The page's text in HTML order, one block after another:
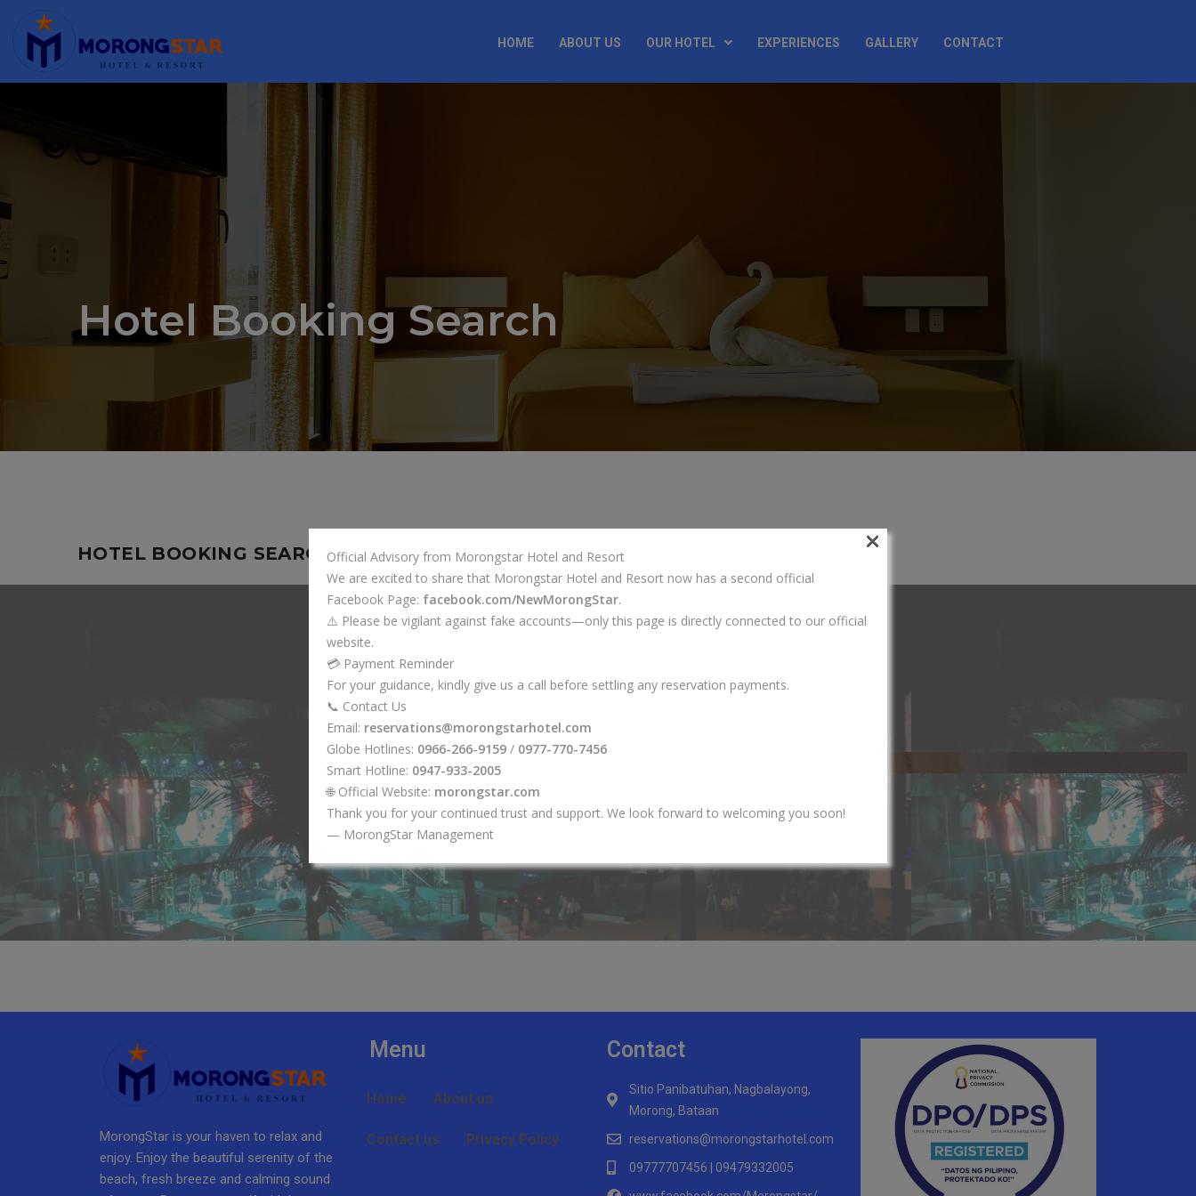
HOME ABOUT US OUR HOTEL EXPERIENCES GALLERY CONTACT
Hotel Booking Search
HOTEL BOOKING SEARCH
MorongStar is your haven to relax and
enjoy. Enjoy the beautiful serenity of the
beach, fresh breeze and calming sound
Menu
Home About us
Contact us Privacy Policy
Contact
Sitio Panibatuhan, Nagbalayong,
Morong, Bataan
reservations@morongstarhotel.com
09777707456 | 09479332005
Official Advisory from Morongstar Hotel and Resort
We are excited to share that Morongstar Hotel and Resort now has a second official
Facebook Page: facebook.com/NewMorongStar.
⚠️ Please be vigilant against fake accounts—only this page is directly connected to our official
website.
💳 Payment Reminder
For your guidance, kindly give us a call before settling any reservation payments.
📞 Contact Us
Email: reservations@morongstarhotel.com
Globe Hotlines: 0966-266-9159 / 0977-770-7456
Smart Hotline: 0947-933-2005
🌐 Official Website: morongstar.com
Thank you for your continued trust and support. We look forward to welcoming you soon!
— MorongStar Management
×